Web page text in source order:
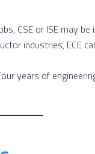
CSE or ISE may
industries, ECE
years of